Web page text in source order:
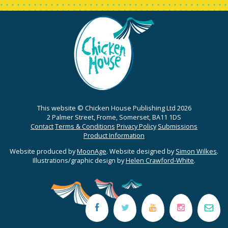
This website © Chicken House Publishing Ltd 2026
2 Palmer Street, Frome, Somerset, BA11 1DS
ContactTerms & Conditions Privacy Policy Submissions
Product Information
Website produced byMoonAge. Website designed bySimon Wilkes.
Illustrations/graphic design byHelen Crawford-White.